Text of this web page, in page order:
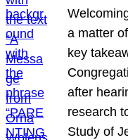
a matter
key
after
research
Study of